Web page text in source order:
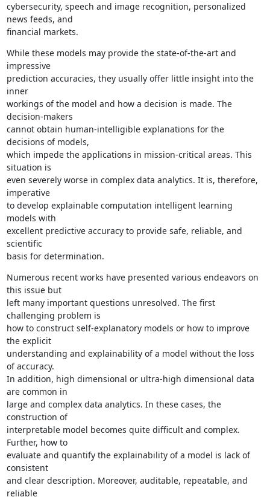
cybersecurity, speech and image recognition, personalized
news feeds, and
financial markets.
While these models may provide the state-of-the-art and
impressive
prediction accuracies, they usually offer little insight into the
inner
workings of the model and how a decision is made. The
decision-makers
cannot obtain human-intelligible explanations for the
decisions of models,
which impede the applications in mission-critical areas. This
situation is
even severely worse in complex data analytics. It is, therefore,
imperative
to develop explainable computation intelligent learning
models with
excellent predictive accuracy to provide safe, reliable, and
scientific
basis for determination.
Numerous recent works have presented various endeavors on
this issue but
left many important questions unresolved. The first
challenging problem is
how to construct self-explanatory models or how to improve
the explicit
understanding and explainability of a model without the loss
of accuracy.
In addition, high dimensional or ultra-high dimensional data
are common in
large and complex data analytics. In these cases, the
construction of
interpretable model becomes quite difficult and complex.
Further, how to
evaluate and quantify the explainability of a model is lack of
consistent
and clear description. Moreover, auditable, repeatable, and
reliable